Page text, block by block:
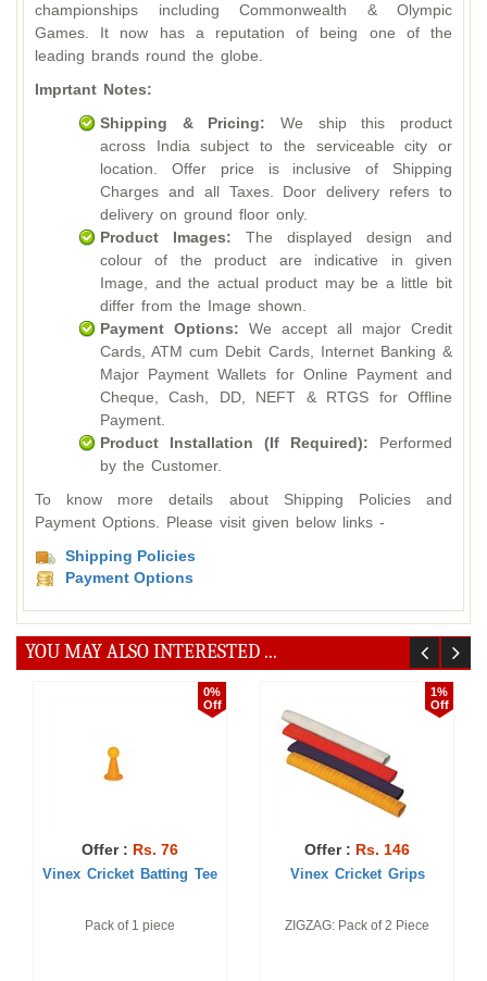
championships including Commonwealth & Olympic
Games. It now has a reputation of being one of the
leading brands round the globe.
Imprtant Notes:
Shipping & Pricing: We ship this product
across India subject to the serviceable city or
location. Offer price is inclusive of Shipping
Charges and all Taxes. Door delivery refers to
delivery on ground floor only.
Product Images: The displayed design and
colour of the product are indicative in given
Image, and the actual product may be a little bit
differ from the Image shown.
Payment Options: We accept all major Credit
Cards, ATM cum Debit Cards, Internet Banking &
Major Payment Wallets for Online Payment and
Cheque, Cash, DD, NEFT & RTGS for Offline
Payment.
Product Installation (If Required): Performed
by the Customer.
To know more details about Shipping Policies and
Payment Options. Please visit given below links -
Shipping Policies
Payment Options
YOU MAY ALSO INTERESTED ...
0%
Off
Offer : Rs. 76
Vinex Cricket Batting Tee
Pack of 1 piece
1%
Off
Offer : Rs. 146
Vinex Cricket Grips
ZIGZAG: Pack of 2 Piece